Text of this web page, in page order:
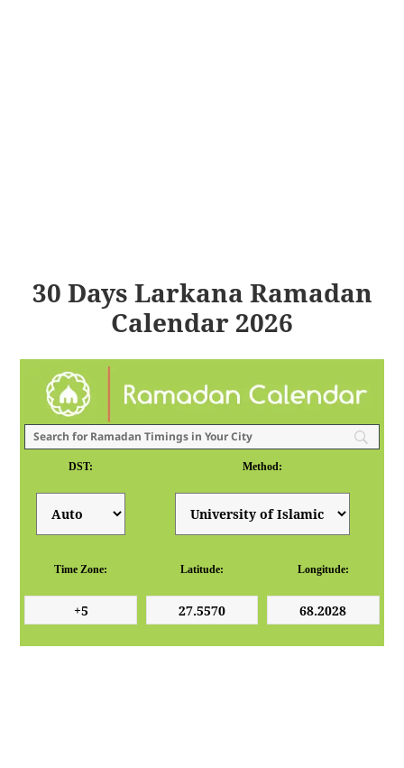
30 Days Larkana Ramadan
Calendar 2026
DST: Method:
Time Zone: Latitude: Longitude: